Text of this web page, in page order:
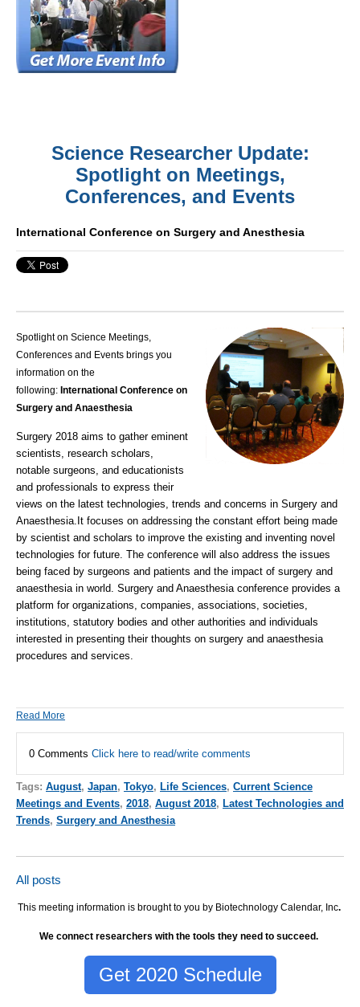
Science Researcher Update:
Spotlight on Meetings,
Conferences, and Events
International Conference on Surgery and Anesthesia
Spotlight on Science Meetings,
Conferences and Events brings you
information on the
following: International Conference on
Surgery and Anaesthesia
Surgery 2018 aims to gather eminent
scientists, research scholars,
notable surgeons, and educationists
and professionals to express their
views on the latest technologies, trends and concerns in Surgery and
Anaesthesia. It focuses on addressing the constant effort being made
by scientist and scholars to improve the existing and inventing novel
technologies for future. The conference will also address the issues
being faced by surgeons and patients and the impact of surgery and
anaesthesia in world . Surgery and Anaesthesia conference provides a
platform for organizations, companies, associations, societies,
institutions, statutory bodies and other authorities and individuals
interested in presenting their thoughts on surgery and anaesthesia
procedures and services.
Read More
0 Comments Click here to read/write comments
Tags: August, Japan, Tokyo, Life Sciences, Current Science
Meetings and Events, 2018, August 2018, Latest Technologies and
Trends, Surgery and Anesthesia
All posts
This meeting information is brought to you by Biotechnology Calendar, Inc.
We connect researchers with the tools they need to succeed.
Get 2020 Schedule